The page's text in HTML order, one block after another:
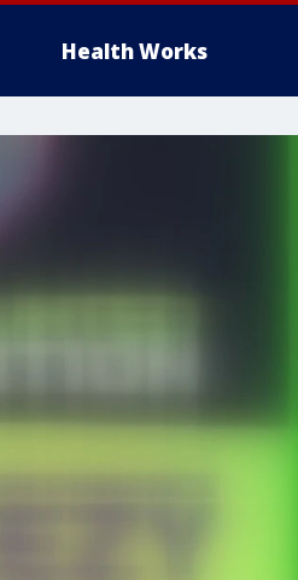
Health Works